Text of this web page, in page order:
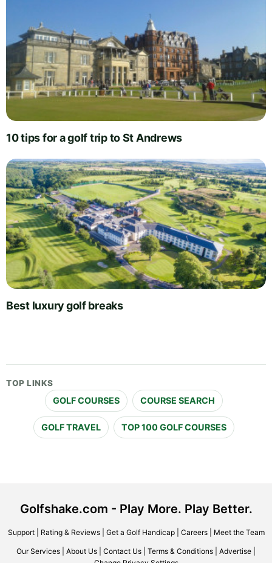
10 tips for a golf trip to St Andrews
Best luxury golf breaks
TOP LINKS
GOLF COURSES COURSE SEARCH
GOLF TRAVEL TOP 100 GOLF COURSES
Golfshake.com - Play More. Play Better.
Support| Rating & Reviews| Get a Golf Handicap| Careers| Meet the Team
Our Services About Us Contact Us Terms & Conditions Advertise